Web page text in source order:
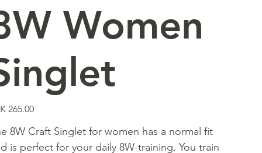
Women
265.00
8W Craft Singlet for women has a normal fit
is perfect for your daily 8W-training. You train